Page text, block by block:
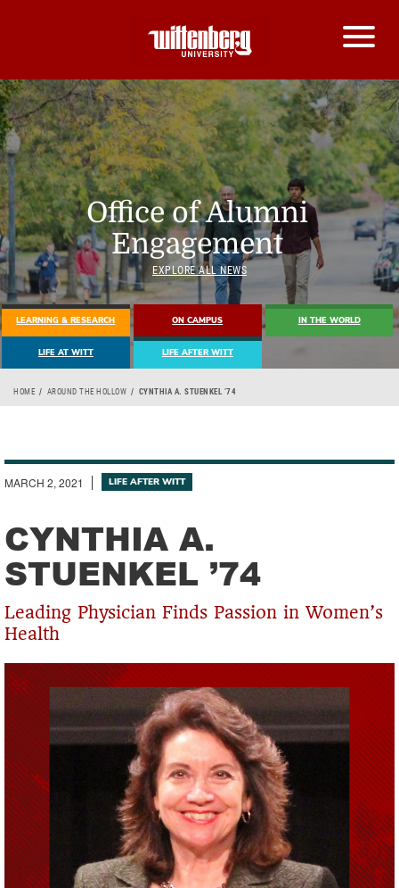
Office of Alumni
Engagement
EXPLORE ALL NEWS
LEARNING & RESEARCH ON CAMPUS IN THE WORLD
LIFE AT WITT LIFE AFTER WITT
Breadcrumb
HOME AROUND THE HOLLOW CYNTHIA A. STUENKEL ’74
MARCH 2, 2021 LIFE AFTER WITT
CYNTHIA A.
STUENKEL ’74
Leading Physician Finds Passion in Women’s
Health